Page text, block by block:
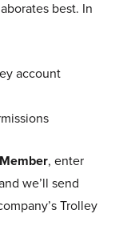
best. In
account
, enter
we’ll send
Trolley